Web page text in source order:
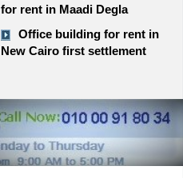
for rent in Maadi Degla
Office building for rent in
New Cairo first settlement